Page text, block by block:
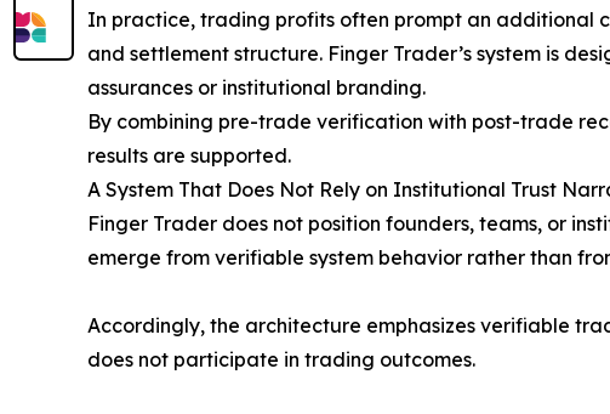
In practice, trading profits often prompt an additional
and settlement structure. Finger Trader’s system is
assurances or institutional branding.
By combining pre-trade verification with post-trade
results are supported.
A System That Does Not Rely on Institutional Trust
Finger Trader does not position founders, teams, or
emerge from verifiable system behavior rather than
Accordingly, the architecture emphasizes verifiable
does not participate in trading outcomes.